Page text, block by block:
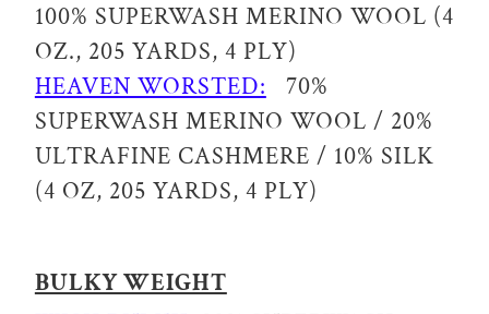
100% SUPERWASH MERINO WOOL (4
OZ., 205 YARDS, 4 PLY)
HEAVEN WORSTED:
70%
SUPERWASH MERINO WOOL / 20%
ULTRAFINE CASHMERE / 10% SILK
(4 OZ, 205 YARDS, 4 PLY)
BULKY WEIGHT